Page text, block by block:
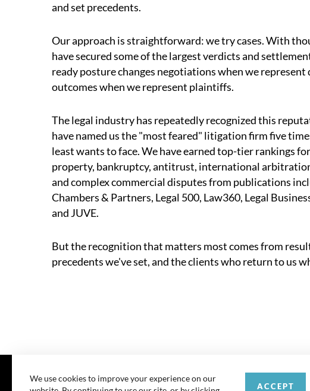
and set precedents.
Our approach is straightforward: we try cases. With
have secured some of the largest verdicts and
ready posture changes negotiations when we represent
outcomes when we represent plaintiffs.
The legal industry has repeatedly recognized this
have named us the "most feared" litigation firm five
least wants to face. We have earned top-tier rankings
property, bankruptcy, antitrust, international
and complex commercial disputes from publications
Chambers & Partners, Legal 500, Law360, Legal
and JUVE.
But the recognition that matters most comes from
precedents we've set, and the clients who return to us
We use cookies to improve your experience on our
ACCEPT